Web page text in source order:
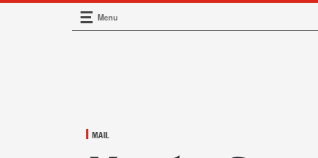
Main Navigation
Menu
MAIL